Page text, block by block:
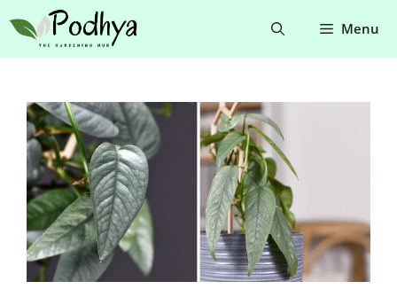
to
content
Menu